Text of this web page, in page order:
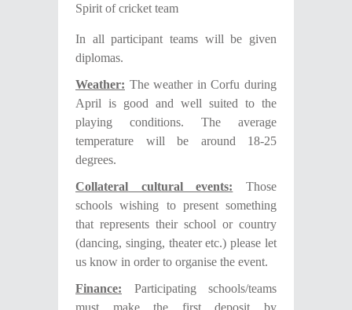
Spirit of cricket team
In all participant teams will be given
diplomas.
Weather: The weather in Corfu during
April is good and well suited to the
playing conditions. The average
temperature will be around 18-25
degrees.
Collateral cultural events: Τhose
schools wishing to present something
that represents their school or country
(dancing, singing, theater etc.) please let
us know in order to organise the event.
Finance:
Participating schools/teams
must make the first deposit by